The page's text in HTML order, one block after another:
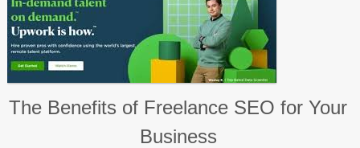
The Benefits of Freelance SEO for Your
Business